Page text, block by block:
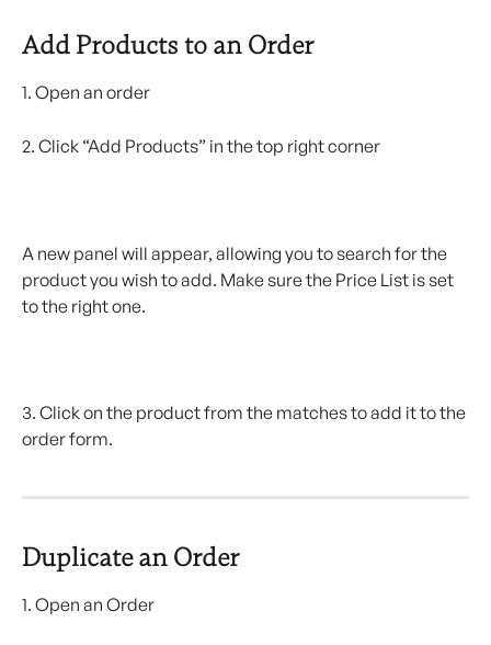
Add Products to an Order
1. Open an order
2. Click “Add Products” in the top right corner
A new panel will appear, allowing you to search for the
product you wish to add. Make sure the Price List is set
to the right one.
3. Click on the product from the matches to add it to the
order form.
Duplicate an Order
1. Open an Order